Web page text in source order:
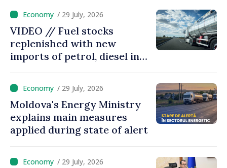
/ 29 July, 2026
VIDEO // Fuel stocks
replenished with new
imports of petrol, diesel in
/ 29 July, 2026
Moldova's Energy Ministry
explains main measures
applied during state of alert
/ 29 July, 2026